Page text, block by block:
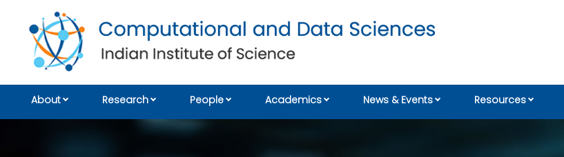
About Research People Academics News & Events Resources